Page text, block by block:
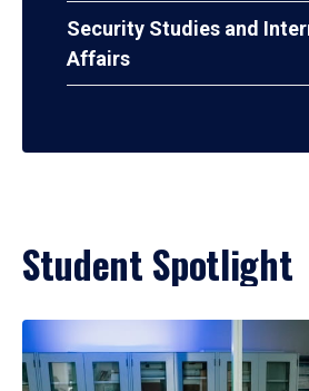
Security Studies and
Affairs
Student Spotlight